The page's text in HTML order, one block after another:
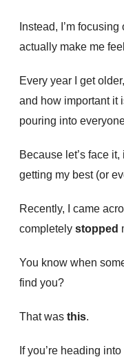
Instead, I’m focusing
actually make me
Every year I get
and how important it
pouring into
Because let’s face it,
getting my best (or
Recently, I came
completely stopped
You know when
find you?
That was this.
If you’re heading